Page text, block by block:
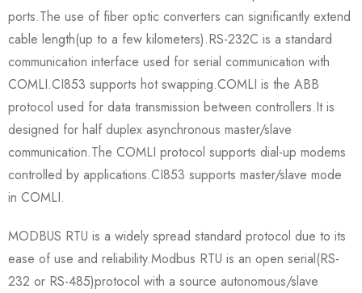
ports.The use of fiber optic converters can significantly extend
cable length(up to a few kilometers).RS-232C is a standard
communication interface used for serial communication with
COMLI.CI853 supports hot swapping.COMLI is the ABB
protocol used for data transmission between controllers.It is
designed for half duplex asynchronous master/slave
communication.The COMLI protocol supports dial-up modems
controlled by applications.CI853 supports master/slave mode
in COMLI.
MODBUS RTU is a widely spread standard protocol due to its
ease of use and reliability.Modbus RTU is an open serial(RS-
232 or RS-485)protocol with a source autonomous/slave